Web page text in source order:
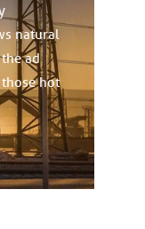
natural
ad
hot